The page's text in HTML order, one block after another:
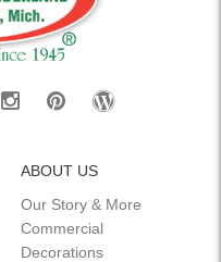
ABOUT US
Our Story & More
Commercial
Decorations